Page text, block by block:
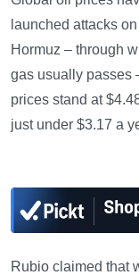
launched attacks
Hormuz – through
gas usually passes
prices stand at
just under $3.17 a
Rubio claimed that